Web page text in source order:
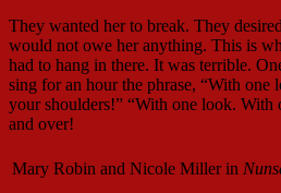
They wanted her to break. They
would not owe her anything. This is
had to hang in there. It was terrible.
sing for an hour the phrase, “With one
your shoulders!” “With one look.
and over!
Mary Robin and Nicole Miller in